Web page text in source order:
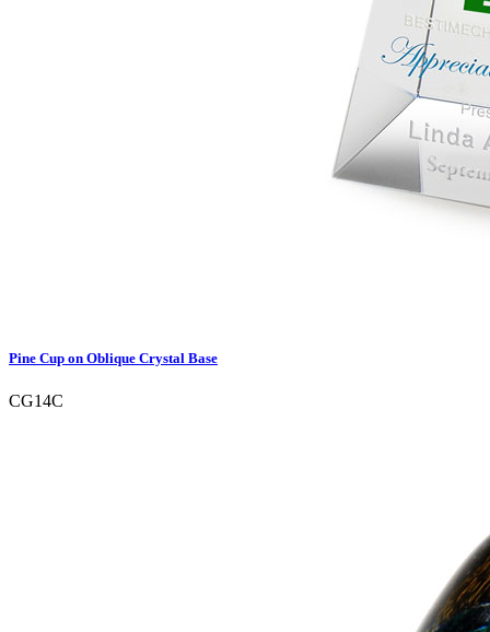
Pine Cup on Oblique Crystal Base
CG14C